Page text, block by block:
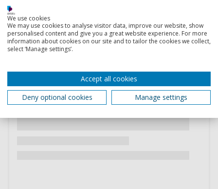
We use cookies
We may use cookies to analyse visitor data, improve our website, show
personalised content and give you a great website experience. For more
information about cookies on our site and to tailor the cookies we collect,
select ‘Manage settings’.
Accept all cookies
Deny optional cookies
Manage settings